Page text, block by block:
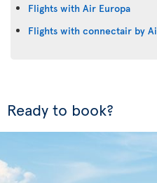
Flights with Air Europa
Flights with connectair by
Ready to book?